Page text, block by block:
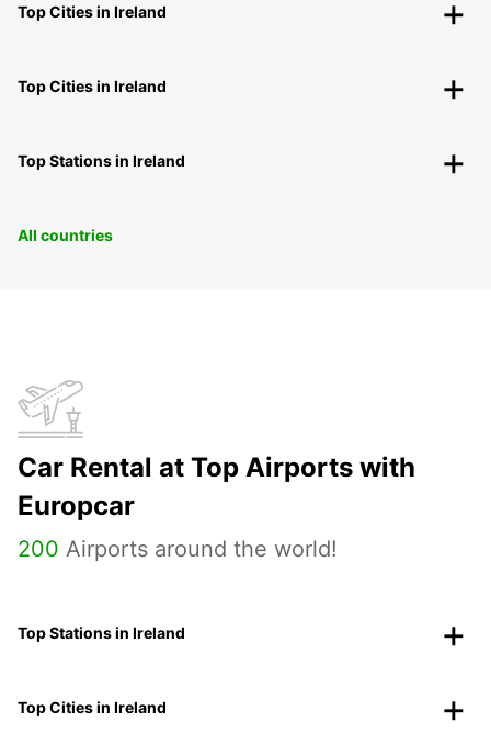
Top Cities in Ireland
Top Cities in Ireland
Top Stations in Ireland
All countries
Car Rental at Top Airports with
Europcar
200 Airports around the world!
Top Stations in Ireland
Top Cities in Ireland